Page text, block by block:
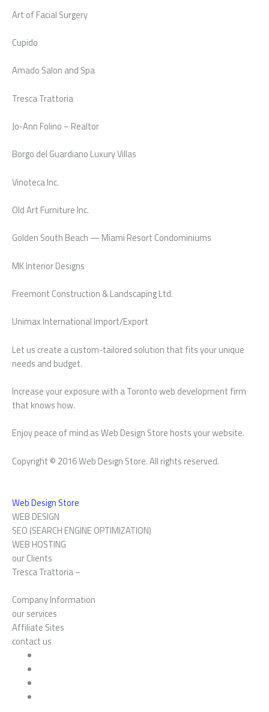
Art of Facial Surgery
Cupido
Amado Salon and Spa
Tresca Trattoria
Jo-Ann Folino – Realtor
Borgo del Guardiano Luxury Villas
Vinoteca Inc.
Old Art Furniture Inc.
Golden South Beach — Miami Resort Condominiums
MK Interior Designs
Freemont Construction & Landscaping Ltd.
Unimax International Import/Export
Let us create a custom-tailored solution that fits your unique
needs and budget.
Increase your exposure with a Toronto web development firm
that knows how.
Enjoy peace of mind as Web Design Store hosts your website.
Copyright © 2016 Web Design Store. All rights reserved.
Web Design Store
WEB DESIGN
SEO (SEARCH ENGINE OPTIMIZATION)
WEB HOSTING
our Clients
Tresca Trattoria –
Company Information
our services
Affiliate Sites
contact us